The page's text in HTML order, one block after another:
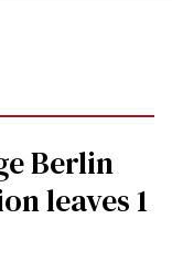
Berlin
leaves 1